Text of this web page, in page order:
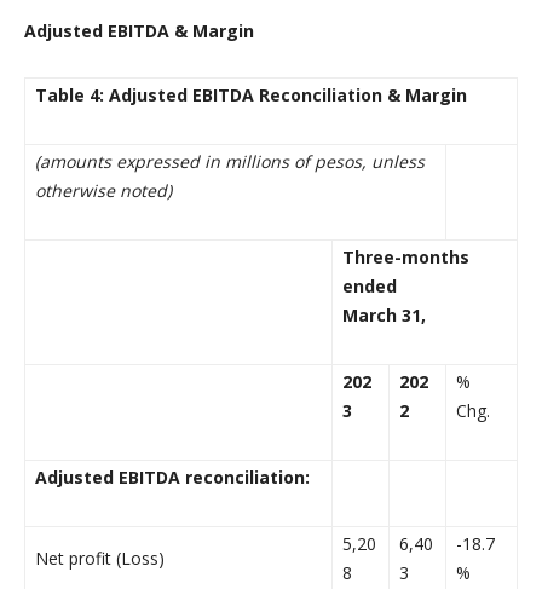
Adjusted EBITDA & Margin
Table 4: Adjusted EBITDA Reconciliation & Margin
(amounts expressed in millions of pesos, unless
otherwise noted)
Three-months
ended
March 31,
202
3
202
2
%
Chg.
Adjusted EBITDA reconciliation:
Net profit (Loss)
5,20
8
6,40
3
-18.7
%